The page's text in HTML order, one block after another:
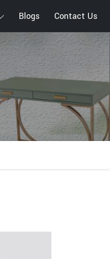
Blogs Contact Us